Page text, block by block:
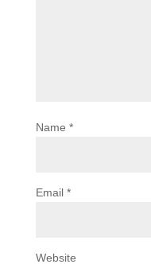
Name *
Email *
Website